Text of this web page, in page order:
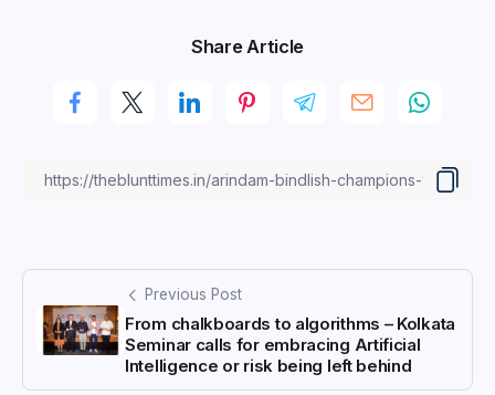
Share Article
Previous Post
From chalkboards to algorithms – Kolkata
Seminar calls for embracing Artificial
Intelligence or risk being left behind